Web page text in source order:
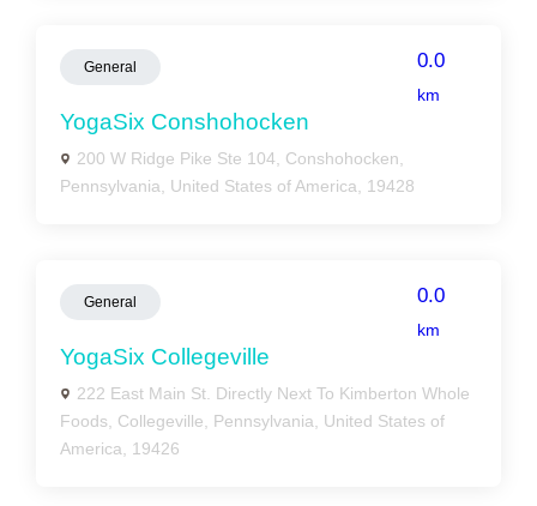
General 0.0
km
YogaSix Conshohocken
200 W Ridge Pike Ste 104, Conshohocken,
Pennsylvania, United States of America, 19428
General 0.0
km
YogaSix Collegeville
222 East Main St. Directly Next To Kimberton Whole
Foods, Collegeville, Pennsylvania, United States of
America, 19426